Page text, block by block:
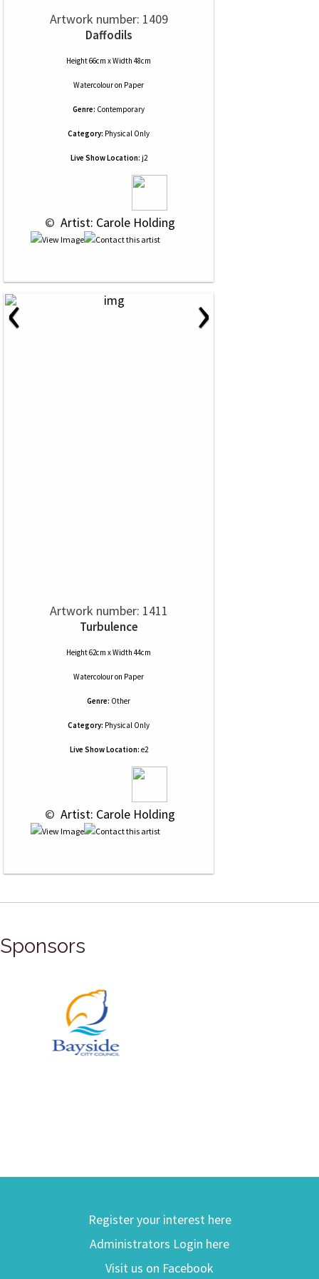
Artwork number: 1409
Daffodils
Height 66cm x Width 48cm
Watercolouron Paper
Genre: Contemporary
Category: Physical Only
Live Show Location: j2
© Artist: Carole Holding
‹ ›
Artwork number: 1411
Turbulence
Height 62cm x Width 44cm
Watercolouron Paper
Genre: Other
Category: Physical Only
Live Show Location: e2
© Artist: Carole Holding
Sponsors
Register your interest here
Administrators Login here
Visit us on Facebook